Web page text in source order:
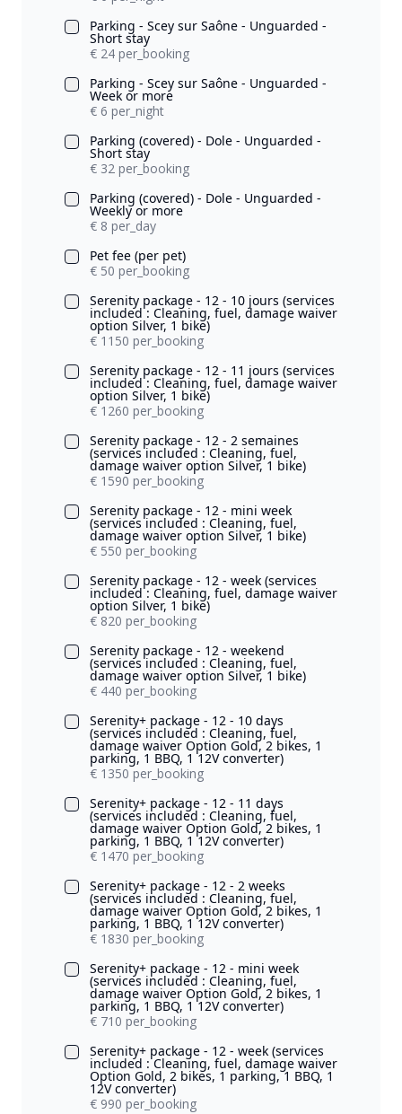
Parking - Scey sur Saône - Unguarded -
Short stay
€ 24 per_booking
Parking - Scey sur Saône - Unguarded -
Week or more
€ 6 per_night
Parking (covered) - Dole - Unguarded -
Short stay
€ 32 per_booking
Parking (covered) - Dole - Unguarded -
Weekly or more
€ 8 per_day
Pet fee (per pet)
€ 50 per_booking
Serenity package - 12 - 10 jours (services
included : Cleaning, fuel, damage waiver
option Silver, 1 bike)
€ 1150 per_booking
Serenity package - 12 - 11 jours (services
included : Cleaning, fuel, damage waiver
option Silver, 1 bike)
€ 1260 per_booking
Serenity package - 12 - 2 semaines
(services included : Cleaning, fuel,
damage waiver option Silver, 1 bike)
€ 1590 per_booking
Serenity package - 12 - mini week
(services included : Cleaning, fuel,
damage waiver option Silver, 1 bike)
€ 550 per_booking
Serenity package - 12 - week (services
included : Cleaning, fuel, damage waiver
option Silver, 1 bike)
€ 820 per_booking
Serenity package - 12 - weekend
(services included : Cleaning, fuel,
damage waiver option Silver, 1 bike)
€ 440 per_booking
Serenity+ package - 12 - 10 days
(services included : Cleaning, fuel,
damage waiver Option Gold, 2 bikes, 1
parking, 1 BBQ, 1 12V converter)
€ 1350 per_booking
Serenity+ package - 12 - 11 days
(services included : Cleaning, fuel,
damage waiver Option Gold, 2 bikes, 1
parking, 1 BBQ, 1 12V converter)
€ 1470 per_booking
Serenity+ package - 12 - 2 weeks
(services included : Cleaning, fuel,
damage waiver Option Gold, 2 bikes, 1
parking, 1 BBQ, 1 12V converter)
€ 1830 per_booking
Serenity+ package - 12 - mini week
(services included : Cleaning, fuel,
damage waiver Option Gold, 2 bikes, 1
parking, 1 BBQ, 1 12V converter)
€ 710 per_booking
Serenity+ package - 12 - week (services
included : Cleaning, fuel, damage waiver
Option Gold, 2 bikes, 1 parking, 1 BBQ, 1
12V converter)
€ 990 per_booking